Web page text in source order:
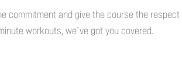
commitment and give the course the respect
workouts, we’ve got you covered.